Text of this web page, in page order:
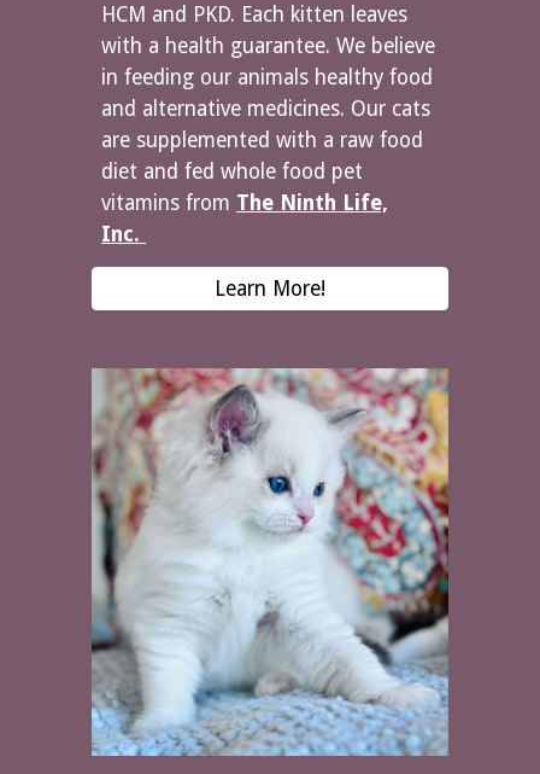
HCM and PKD. Each kitten leaves
with a health guarantee. We believe
in feeding our animals healthy food
and alternative medicines. Our cats
are supplemented with a raw food
diet and fed whole food pet
vitamins from The Ninth Life,
Inc.
Learn More!